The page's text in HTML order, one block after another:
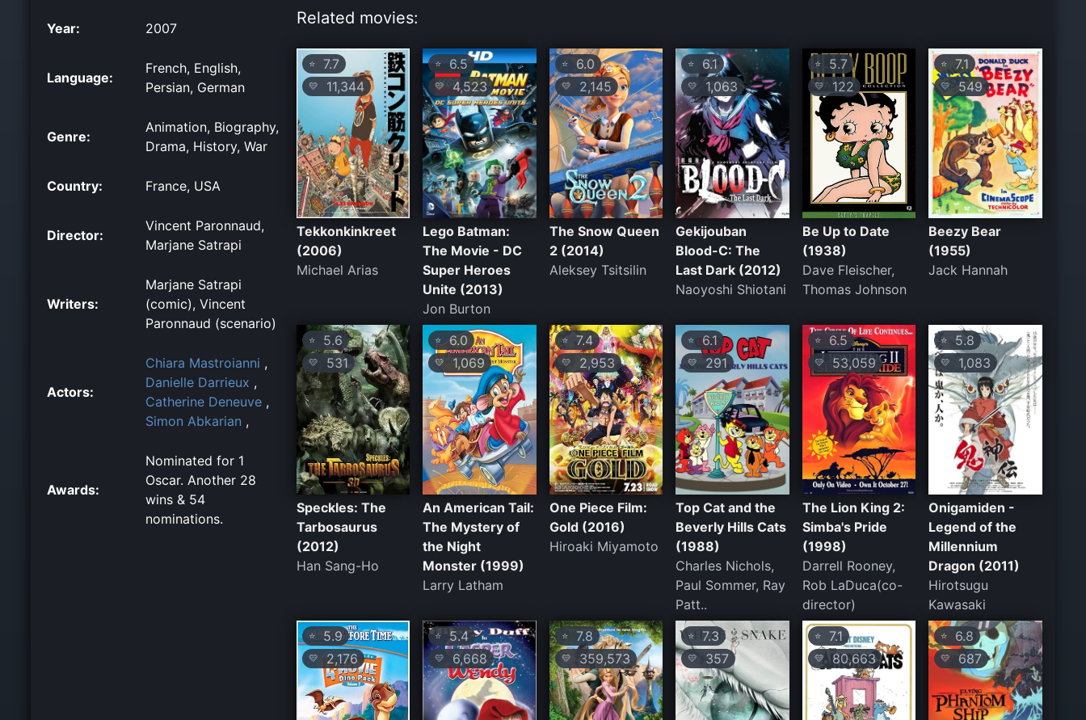
Year: 2007
Language:
French, English,
Persian, German
Genre:
Animation, Biography,
Drama, History, War
Country: France, USA
Director:
Vincent Paronnaud,
Marjane Satrapi
Writers:
Marjane Satrapi
(comic), Vincent
Paronnaud (scenario)
Actors:
Chiara Mastroianni ,
Danielle Darrieux ,
Catherine Deneuve ,
Simon Abkarian ,
Awards:
Nominated for 1
Oscar. Another 28
wins & 54
nominations.
Related movies:
⭐ 7.7
💛 11,344
Tekkonkinkreet
(2006)
Michael Arias
⭐ 6.5
💛 4,523
Lego Batman:
The Movie - DC
Super Heroes
Unite (2013)
Jon Burton
⭐6.0
💛 2,145
The Snow Queen
2 (2014)
Aleksey Tsitsilin
⭐ 6.1
💛 1,063
Gekijouban
Blood-C: The
Last Dark (2012)
Naoyoshi Shiotani
⭐5.7
💛 122
Be Up to Date
(1938)
Dave Fleischer,
Thomas Johnson
⭐ 7.1
💛549
Beezy Bear
(1955)
Jack Hannah
⭐ 5.6
💛 531
Speckles: The
Tarbosaurus
(2012)
Han Sang-Ho
⭐ 6.0
💛 1,069
An American Tail:
The Mystery of
the Night
Monster (1999)
Larry Latham
⭐7.4
💛 2,953
One Piece Film:
Gold (2016)
Hiroaki Miyamoto
⭐ 6.1
💛 291
Top Cat and the
Beverly Hills Cats
(1988)
Charles Nichols,
Paul Sommer, Ray
Patt..
⭐6.5
💛 53,059
The Lion King 2:
Simba's Pride
(1998)
Darrell Rooney,
Rob LaDuca(co-
director)
⭐ 5.8
💛 1,083
Onigamiden -
Legend of the
Millennium
Dragon (2011)
Hirotsugu
Kawasaki
⭐ 5.9
💛 2,176
⭐ 5.4
💛 6,668
⭐7.8
💛 359,573
⭐ 7.3
💛 357
⭐7.1
💛80,663
⭐ 6.8
💛 687